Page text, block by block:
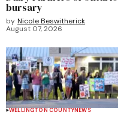
bursary
by Nicole Beswitherick
August 07, 2026
WELLINGTON COUNTYNEWS